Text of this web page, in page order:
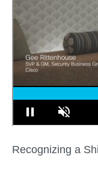
Recognizing a